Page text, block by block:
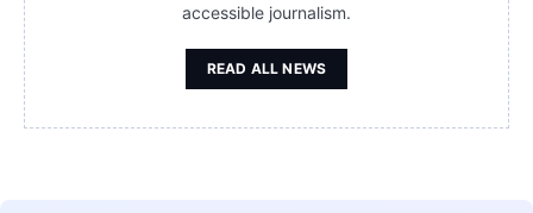
accessible journalism.
READ ALL NEWS